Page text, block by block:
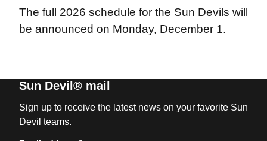
The full 2026 schedule for the Sun Devils will
be announced on Monday, December 1.
Sun Devil® mail
Sign up to receive the latest news on your favorite Sun
Devil teams.